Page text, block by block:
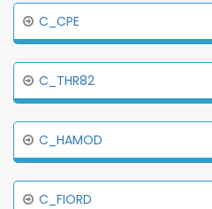
C_CPE
C_THR82
C_HAMOD
C_FIORD